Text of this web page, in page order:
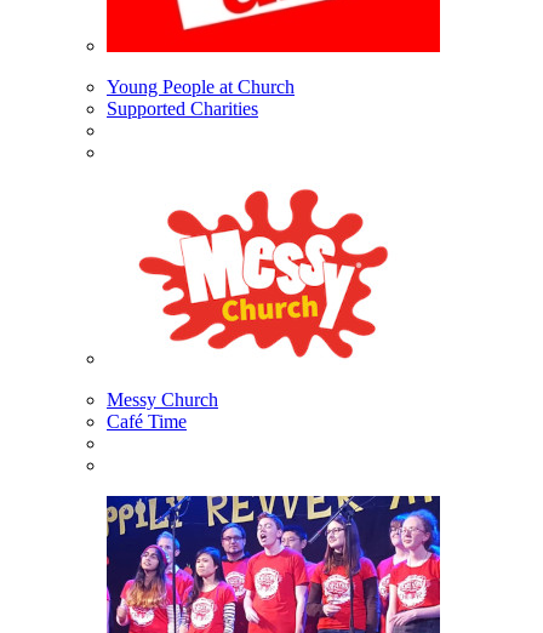
Young People at Church
Supported Charities
Messy Church
Café Time